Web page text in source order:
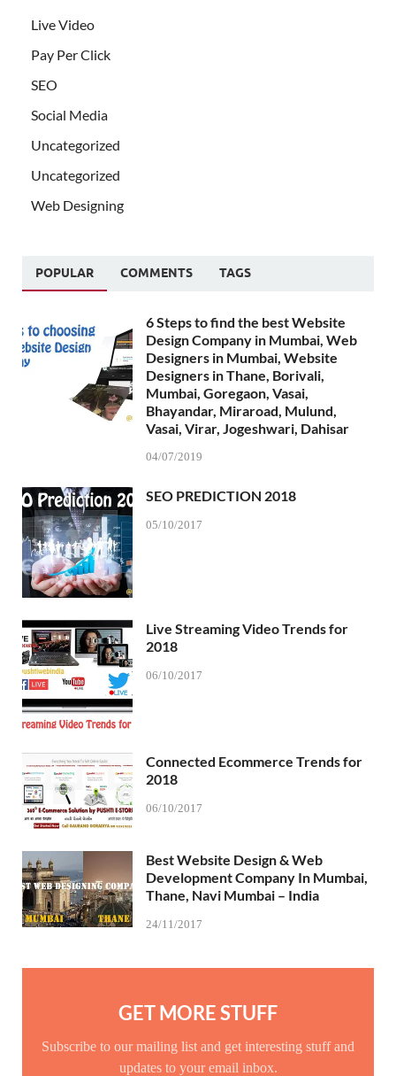
Live Video
Pay Per Click
SEO
Social Media
Uncategorized
Uncategorized
Web Designing
POPULAR COMMENTS TAGS
6 Steps to find the best Website
Design Company in Mumbai, Web
Designers in Mumbai, Website
Designers in Thane, Borivali,
Mumbai, Goregaon, Vasai,
Bhayandar, Miraroad, Mulund,
Vasai, Virar, Jogeshwari, Dahisar
04/07/2019
SEO PREDICTION 2018
05/10/2017
Live Streaming Video Trends for
2018
06/10/2017
Connected Ecommerce Trends for
2018
06/10/2017
Best Website Design & Web
Development Company In Mumbai,
Thane, Navi Mumbai – India
24/11/2017
GET MORE STUFF
Subscribe to our mailing list and get interesting stuff and
updates to your email inbox.